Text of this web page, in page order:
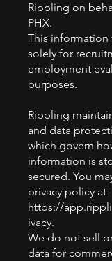
Rippling on
PHX.
This information
solely for
employment
purposes.
Rippling
and data
which govern
information is
secured. You
privacy policy at
https://
ivacy.
We do not sell
data for